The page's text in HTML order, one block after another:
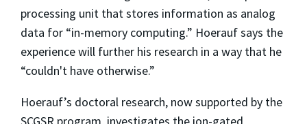
processing unit that stores information as analog
data for “in-memory computing.” Hoerauf says the
experience will further his research in a way that he
“couldn't have otherwise.”
Hoerauf’s doctoral research, now supported by the
SCGSR program, investigates the ion-gated